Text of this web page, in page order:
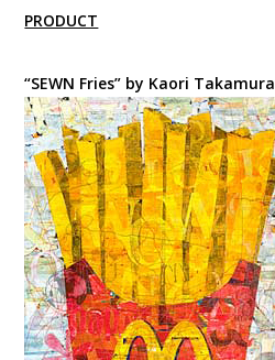
PRODUCT
“SEWN Fries” by Kaori Takamura